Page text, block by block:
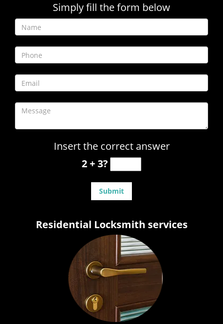
Simply fill the form below
Insert the correct answer
2 + 3?
Residential Locksmith services